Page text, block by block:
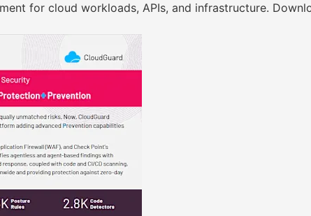
for cloud workloads, APIs, and infrastructure.